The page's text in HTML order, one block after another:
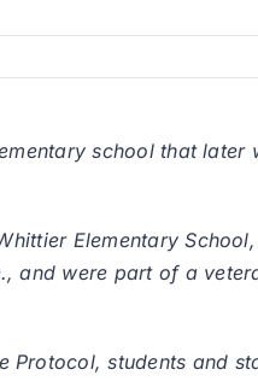
school that later
Elementary School,
and were part of a
Protocol, students and